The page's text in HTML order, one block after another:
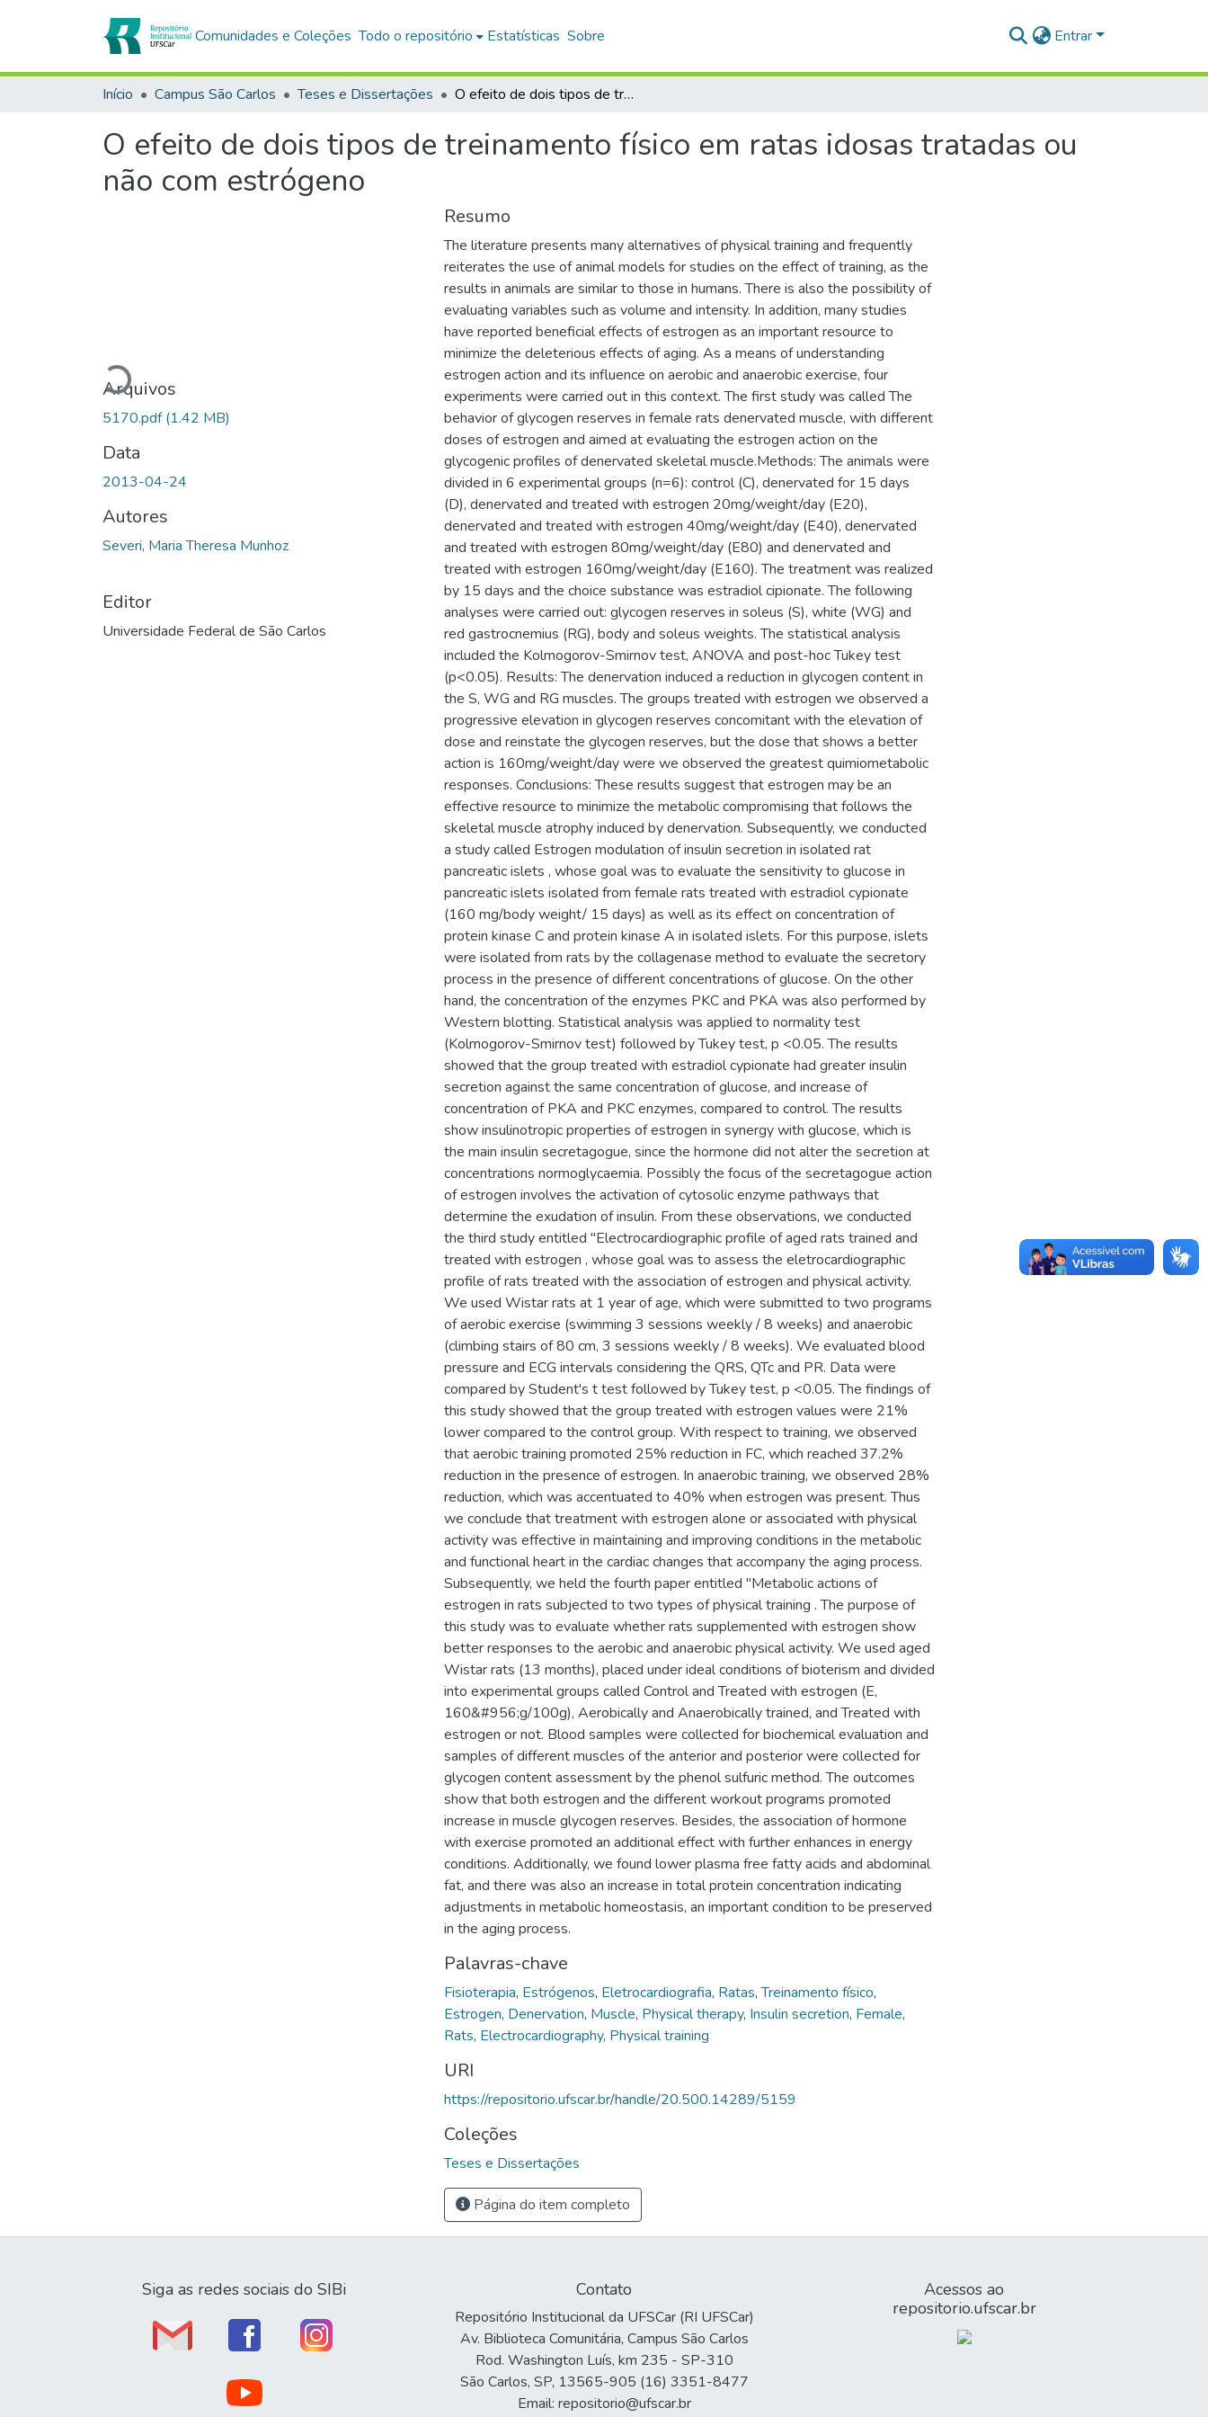
Comunidades e Coleções Todo o repositório Estatísticas Sobre Entrar
Início Campus São Carlos Teses e Dissertações O efeito de dois tipos de treinamento físico em ratas idosas tratadas ou não com estrógeno
O efeito de dois tipos de treinamento físico em ratas idosas tratadas ou
não com estrógeno
Carregando...
Arquivos
5170.pdf(1.42 MB)
Data
2013-04-24
Autores
Severi, Maria Theresa Munhoz
Editor
Universidade Federal de São Carlos
Resumo
The literature presents many alternatives of physical training and frequently
reiterates the use of animal models for studies on the effect of training, as the
results in animals are similar to those in humans. There is also the possibility of
evaluating variables such as volume and intensity. In addition, many studies
have reported beneficial effects of estrogen as an important resource to
minimize the deleterious effects of aging. As a means of understanding
estrogen action and its influence on aerobic and anaerobic exercise, four
experiments were carried out in this context. The first study was called The
behavior of glycogen reserves in female rats denervated muscle, with different
doses of estrogen and aimed at evaluating the estrogen action on the
glycogenic profiles of denervated skeletal muscle.Methods: The animals were
divided in 6 experimental groups (n=6): control (C), denervated for 15 days
(D), denervated and treated with estrogen 20mg/weight/day (E20),
denervated and treated with estrogen 40mg/weight/day (E40), denervated
and treated with estrogen 80mg/weight/day (E80) and denervated and
treated with estrogen 160mg/weight/day (E160). The treatment was realized
by 15 days and the choice substance was estradiol cipionate. The following
analyses were carried out: glycogen reserves in soleus (S), white (WG) and
red gastrocnemius (RG), body and soleus weights. The statistical analysis
included the Kolmogorov-Smirnov test, ANOVA and post-hoc Tukey test
(p<0.05). Results: The denervation induced a reduction in glycogen content in
the S, WG and RG muscles. The groups treated with estrogen we observed a
progressive elevation in glycogen reserves concomitant with the elevation of
dose and reinstate the glycogen reserves, but the dose that shows a better
action is 160mg/weight/day were we observed the greatest quimiometabolic
responses. Conclusions: These results suggest that estrogen may be an
effective resource to minimize the metabolic compromising that follows the
skeletal muscle atrophy induced by denervation. Subsequently, we conducted
a study called Estrogen modulation of insulin secretion in isolated rat
pancreatic islets , whose goal was to evaluate the sensitivity to glucose in
pancreatic islets isolated from female rats treated with estradiol cypionate
(160 mg/body weight/ 15 days) as well as its effect on concentration of
protein kinase C and protein kinase A in isolated islets. For this purpose, islets
were isolated from rats by the collagenase method to evaluate the secretory
process in the presence of different concentrations of glucose. On the other
hand, the concentration of the enzymes PKC and PKA was also performed by
Western blotting. Statistical analysis was applied to normality test
(Kolmogorov-Smirnov test) followed by Tukey test, p <0.05. The results
showed that the group treated with estradiol cypionate had greater insulin
secretion against the same concentration of glucose, and increase of
concentration of PKA and PKC enzymes, compared to control. The results
show insulinotropic properties of estrogen in synergy with glucose, which is
the main insulin secretagogue, since the hormone did not alter the secretion at
concentrations normoglycaemia. Possibly the focus of the secretagogue action
of estrogen involves the activation of cytosolic enzyme pathways that
determine the exudation of insulin. From these observations, we conducted
the third study entitled "Electrocardiographic profile of aged rats trained and
treated with estrogen , whose goal was to assess the eletrocardiographic
profile of rats treated with the association of estrogen and physical activity.
We used Wistar rats at 1 year of age, which were submitted to two programs
of aerobic exercise (swimming 3 sessions weekly / 8 weeks) and anaerobic
(climbing stairs of 80 cm, 3 sessions weekly / 8 weeks). We evaluated blood
pressure and ECG intervals considering the QRS, QTc and PR. Data were
compared by Student's t test followed by Tukey test, p <0.05. The findings of
this study showed that the group treated with estrogen values were 21%
lower compared to the control group. With respect to training, we observed
that aerobic training promoted 25% reduction in FC, which reached 37.2%
reduction in the presence of estrogen. In anaerobic training, we observed 28%
reduction, which was accentuated to 40% when estrogen was present. Thus
we conclude that treatment with estrogen alone or associated with physical
activity was effective in maintaining and improving conditions in the metabolic
and functional heart in the cardiac changes that accompany the aging process.
Subsequently, we held the fourth paper entitled "Metabolic actions of
estrogen in rats subjected to two types of physical training . The purpose of
this study was to evaluate whether rats supplemented with estrogen show
better responses to the aerobic and anaerobic physical activity. We used aged
Wistar rats (13 months), placed under ideal conditions of bioterism and divided
into experimental groups called Control and Treated with estrogen (E,
160&#956;g/100g), Aerobically and Anaerobically trained, and Treated with
estrogen or not. Blood samples were collected for biochemical evaluation and
samples of different muscles of the anterior and posterior were collected for
glycogen content assessment by the phenol sulfuric method. The outcomes
show that both estrogen and the different workout programs promoted
increase in muscle glycogen reserves. Besides, the association of hormone
with exercise promoted an additional effect with further enhances in energy
conditions. Additionally, we found lower plasma free fatty acids and abdominal
fat, and there was also an increase in total protein concentration indicating
adjustments in metabolic homeostasis, an important condition to be preserved
in the aging process.
Palavras-chave
Fisioterapia, Estrógenos, Eletrocardiografia, Ratas,Treinamento físico,
Estrogen, Denervation, Muscle, Physical therapy, Insulin secretion, Female,
Rats, Electrocardiography, Physical training
URI
https://repositorio.ufscar.br/handle/20.500.14289/5159
Coleções
Teses e Dissertações
Página do item completo
Siga as redes sociais do SIBi Contato
Repositório Institucional da UFSCar (RI UFSCar)
Av. Biblioteca Comunitária, Campus São Carlos
Rod. Washington Luís, km 235 - SP-310
São Carlos, SP, 13565-905 (16) 3351-8477
Email: repositorio@ufscar.br
Acessos ao
repositorio.ufscar.br